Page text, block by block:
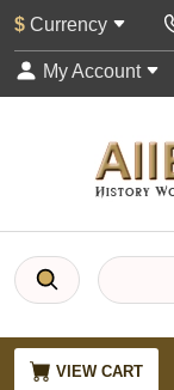
$ Currency
My Account
VIEW CART